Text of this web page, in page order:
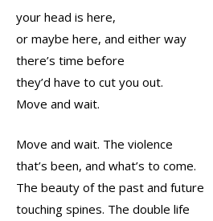
your head is here,
or maybe here, and either way
there’s time before
they’d have to cut you out.
Move and wait.
Move and wait. The violence
that’s been, and what’s to come.
The beauty of the past and future
touching spines. The double life